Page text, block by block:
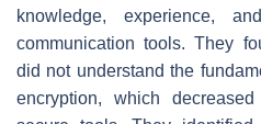
knowledge, experience,
communication tools. They
did not understand the
encryption, which